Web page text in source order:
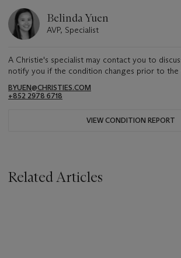
Belinda Yuen
AVP, Specialist
A Christie's specialist may contact you to
notify you if the condition changes prior to the
BYUEN@CHRISTIES.COM
+852 2978 6718
VIEW CONDITION REPORT
Related Articles